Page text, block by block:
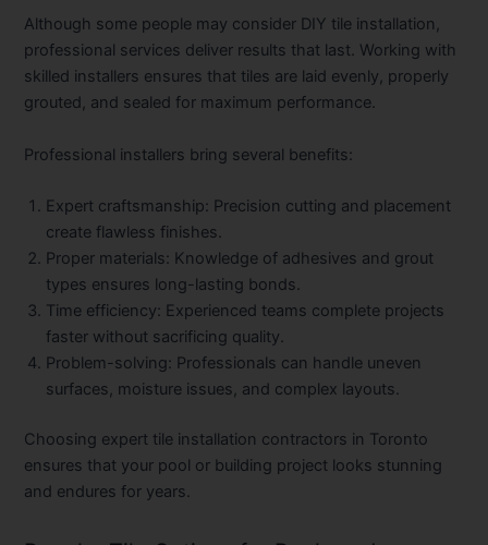
Although some people may consider DIY tile installation,
professional services deliver results that last. Working with
skilled installers ensures that tiles are laid evenly, properly
grouted, and sealed for maximum performance.
Professional installers bring several benefits:
Expert craftsmanship: Precision cutting and placement
create flawless finishes.
Proper materials: Knowledge of adhesives and grout
types ensures long-lasting bonds.
Time efficiency: Experienced teams complete projects
faster without sacrificing quality.
Problem-solving: Professionals can handle uneven
surfaces, moisture issues, and complex layouts.
Choosing expert tile installation contractors in Toronto
ensures that your pool or building project looks stunning
and endures for years.